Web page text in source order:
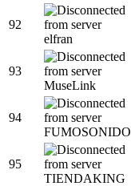
92
elfran
93
MuseLink
94
FUMOSONIDO
95
TIENDAKING